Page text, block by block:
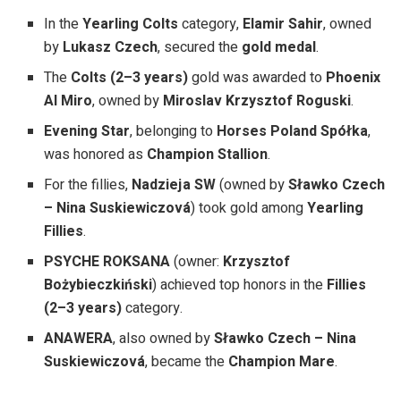
In theYearling Colts category, Elamir Sahir, owned
by Lukasz Czech, secured the gold medal.
The Colts (2–3 years)gold was awarded to Phoenix
Al Miro, owned by Miroslav Krzysztof Roguski.
Evening Star, belonging to Horses Poland Spółka,
was honored as Champion Stallion.
For the fillies, Nadzieja SW(owned bySławko Czech
– Nina Suskiewiczová) took gold amongYearling
Fillies.
PSYCHE ROKSANA(owner: Krzysztof
Bożybieczkiński) achieved top honors in the Fillies
(2–3 years)category.
ANAWERA, also owned bySławko Czech – Nina
Suskiewiczová, became the Champion Mare.